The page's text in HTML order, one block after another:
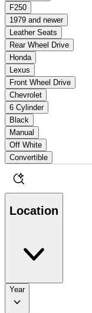
F250
1979 and newer
Leather Seats
Rear Wheel Drive
Honda
Lexus
Front Wheel Drive
Chevrolet
6 Cylinder
Black
Manual
Off White
Convertible
Location
Year